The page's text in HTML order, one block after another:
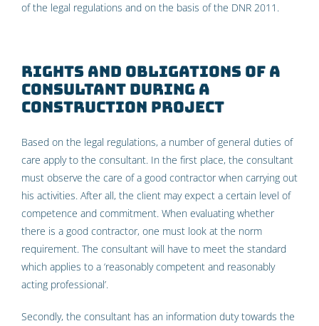
of the legal regulations and on the basis of the DNR 2011.
Rights and obligations of a
consultant during a
construction project
Based on the legal regulations, a number of general duties of
care apply to the consultant. In the first place, the consultant
must observe the care of a good contractor when carrying out
his activities. After all, the client may expect a certain level of
competence and commitment. When evaluating whether
there is a good contractor, one must look at the norm
requirement. The consultant will have to meet the standard
which applies to a ‘reasonably competent and reasonably
acting professional’.
Secondly, the consultant has an information duty towards the